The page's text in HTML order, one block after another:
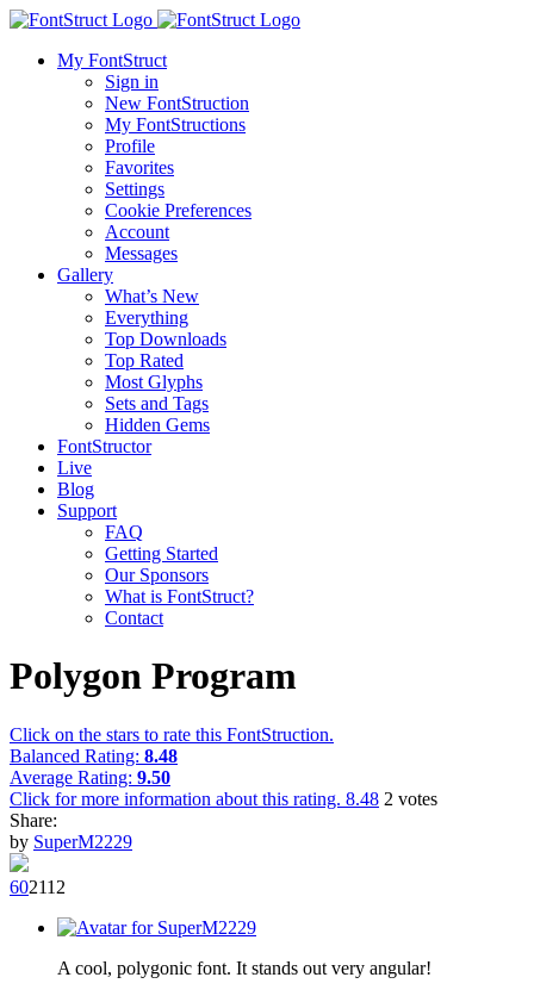
My FontStruct
Sign in
New FontStruction
My FontStructions
Profile
Favorites
Settings
Cookie Preferences
Account
Messages
Gallery
What’s New
Everything
Top Downloads
Top Rated
Most Glyphs
Sets and Tags
Hidden Gems
FontStructor
Live
Blog
Support
FAQ
Getting Started
Our Sponsors
What is FontStruct?
Contact
Polygon Program
Click on the stars to rate this FontStruction.
Balanced Rating: 8.48
Average Rating: 9.50
Click for more information about this rating. 8.48 2 votes
Share:
by SuperM2229
60211 2
A cool, polygonic font. It stands out very angular!